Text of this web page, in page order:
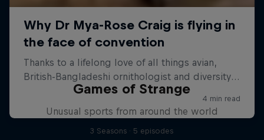
Games of Strange
Unusual sports from around the world
3 Seasons · 5 episodes